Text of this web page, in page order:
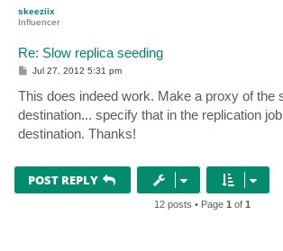
skeeziix
Influencer
Re: Slow replica seeding
P
s
t
Jul 27, 2012 5:31 pm
This does indeed work. Make a proxy of the
destination... specify that in the replication
destination. Thanks!
POST REPLY
12 posts • Page 1 of 1